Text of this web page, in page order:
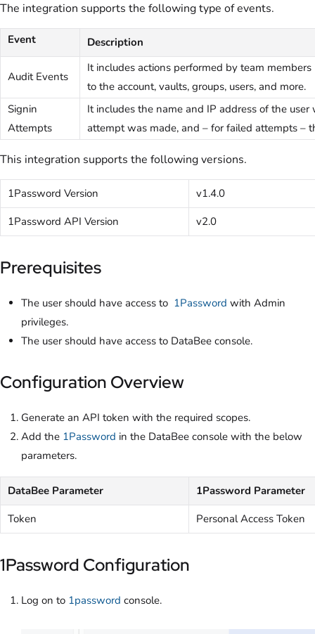
The integration supports the following type of events.
Event Description
Audit Events
It includes actions performed by team
to the account, vaults, groups, users, and more.
Signin
Attempts
It includes the name and IP address of the
attempt was made, and – for failed attempts –
This integration supports the following versions.
1Password Version
v1.4.0
1Password API Version
v2.0
Prerequisites
The user should have access to 1Password with Admin
privileges.
The user should have access to DataBee console.
Configuration Overview
Generate an API token with the required scopes.
Add the 1Password in the DataBee console with the below
parameters.
DataBee Parameter
1Password Parameter
Token
Personal Access Token
1Password Configuration
Log on to 1password console.